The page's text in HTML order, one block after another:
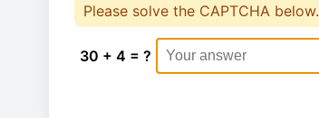
Please solve the CAPTCHA below.
30 + 4 = ?